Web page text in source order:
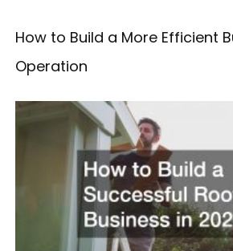
How to Build a More Efficient
Operation